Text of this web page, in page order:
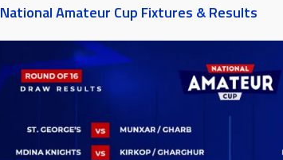
National Amateur Cup Fixtures & Results